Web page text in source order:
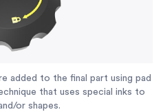
added to the final part using pad
that uses special inks to
or shapes.